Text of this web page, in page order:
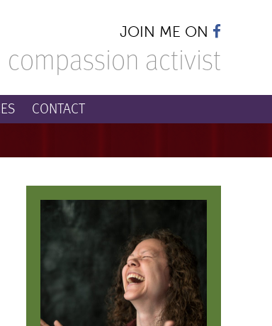
JOIN ME ON
compassion activist
CONTACT